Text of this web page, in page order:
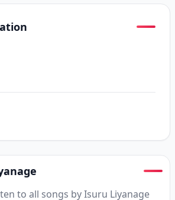
to all songs by Isuru Liyanage